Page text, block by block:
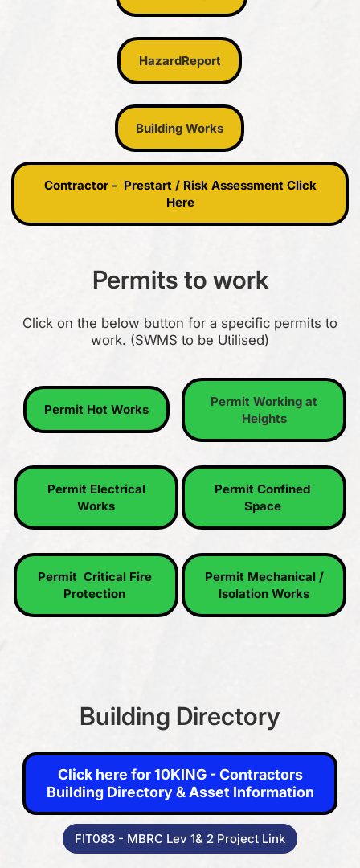
HazardReport
Building Works
Contractor - Prestart / Risk Assessment Click
Here
Permits to work
Click on the below button for a specific permits to
work. (SWMS to be Utilised)
Permit Hot Works
Permit Working at
Heights
Permit Working at Heights
Permit Electrical
Works
Permit Confined
Space
Permit Confined Space
Permit Critical Fire
Protection
Permit Critical Fire Protection
Permit Mechanical /
Isolation Works
Permit Mechanical / Isolation
Works
Building Directory
Click here for 10KING - Contractors
Building Directory & Asset Information
Click here for 10KING - Contractors Building Directory &
Asset Information
FIT083 - MBRC Lev 1& 2 Project Link
FIT083 - MBRC Lev 1& 2 Project Link